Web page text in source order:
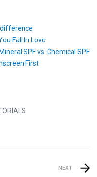
difference
Fall In Love
SPF vs. Chemical SPF
First
NEXT